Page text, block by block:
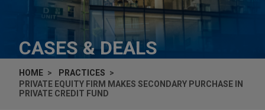
CASES & DEALS
HOME
PRACTICES
PRIVATE EQUITY FIRM MAKES SECONDARY PURCHASE IN
PRIVATE CREDIT FUND